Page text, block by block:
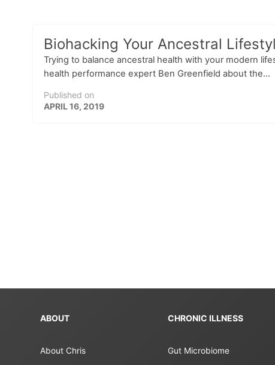
Biohacking Your Ancestral
Trying to balance ancestral health with your modern
health performance expert Ben Greenfield about the...
Published on
APRIL 16, 2019
ABOUT
About Chris
CHRONIC ILLNESS
Gut Microbiome